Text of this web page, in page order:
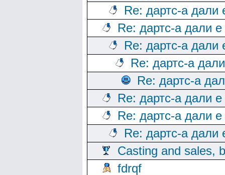
Re: дартс-а дали
Re: дартс-а дали
Re: дартс-а дали
Re: дартс-а
Re: дартс-а
Re: дартс-а дали
Re: дартс-а дали
Re: дартс-а дали
Casting and sales,
fdrqf